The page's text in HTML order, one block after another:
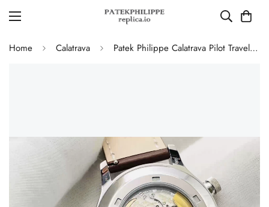
Home Calatrava Patek Philippe Calatrava Pilot Travel Time 5524G-001 Replica Watch Blue Dial 42mm Dual Time